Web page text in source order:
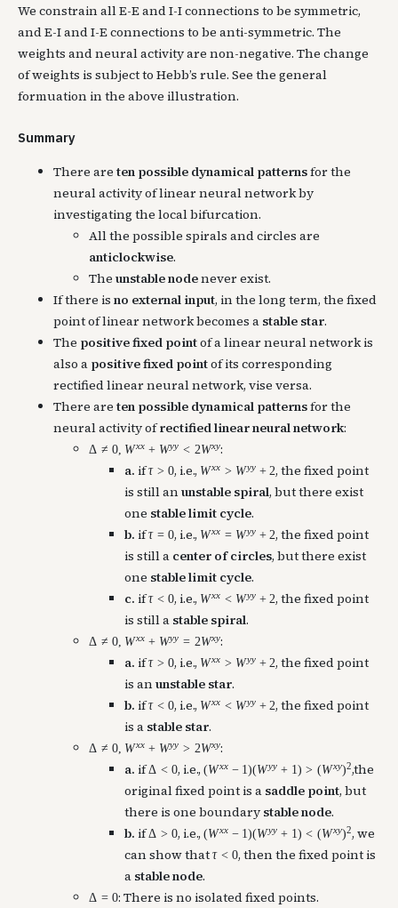
We constrain all E-E and I-I connections to be symmetric,
and E-I and I-E connections to be anti-symmetric. The
weights and neural activity are non-negative. The change
of weights is subject to Hebb’s rule. See the general
formuation in the above illustration.
Summary
There are ten possible dynamical patternsfor the
neural activity of linear neural network by
investigating the local bifurcation.
All the possible spirals and circles are
anticlockwise.
The unstable nodenever exist.
If there is no external input, in the long term, the fixed
point of linear network becomes a stable star.
The positive fixed pointof a linear neural network is
also a positive fixed pointof its corresponding
rectified linear neural network, vise versa.
There are ten possible dynamical patternsfor the
neural activity ofrectified linear neural network:
Δ ≠ 0, Wxx + Wyy < 2Wxy:
a. ifτ > 0, i.e., Wxx > Wyy + 2, the fixed point
is still anunstable spiral, but there exist
one stable limit cycle.
b. ifτ = 0, i.e., Wxx = Wyy + 2, the fixed point
is still a center of circles, but there exist
one stable limit cycle.
c. ifτ < 0, i.e., Wxx < Wyy + 2, the fixed point
is still a stable spiral.
Δ ≠ 0, Wxx + Wyy = 2Wxy:
a. ifτ > 0, i.e., Wxx > Wyy + 2, the fixed point
is anunstable star.
b. ifτ < 0, i.e., Wxx < Wyy + 2, the fixed point
is a stable star.
Δ ≠ 0, Wxx + Wyy > 2Wxy:
a. ifΔ < 0, i.e.,(Wxx − 1)(Wyy + 1) > (Wxy)2,the
original fixed point is a saddle point, but
there is one boundary stable node.
b. ifΔ > 0, i.e.,(Wxx − 1)(Wyy + 1) < (Wxy)2, we
can show that τ < 0, then the fixed point is
a stable node.
Δ = 0: There is no isolated fixed points.